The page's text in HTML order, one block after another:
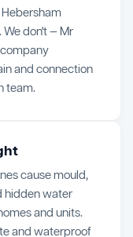
don't — Mr
and connection
team.
cause mould,
hidden water
and units.
and waterproof